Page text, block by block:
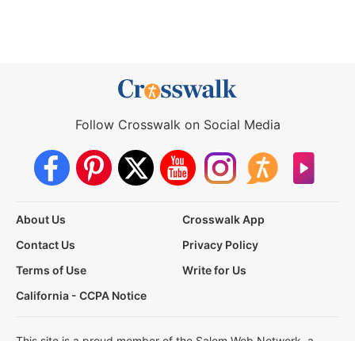
Follow Crosswalk on Social Media
About Us
Crosswalk App
Contact Us
Privacy Policy
Terms of Use
Write for Us
California - CCPA Notice